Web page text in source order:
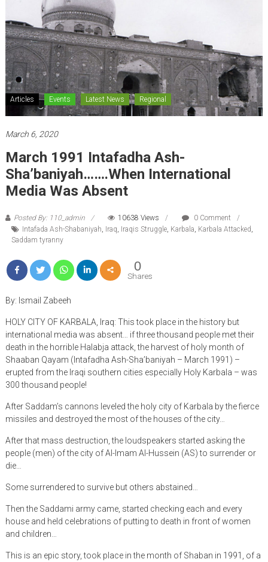
Articles Events Latest News Regional
March 6, 2020
March 1991 Intafadha Ash-
Sha’baniyah…….When International
Media Was Absent
Posted By: 110_admin 10638 Views
0 Comment
Intafada Ash-Shabaniyah Iraq Iraqis Struggle, Karbala Karbala Attacked
Saddam tyranny
0
Shares
By: Ismail Zabeeh
HOLY CITY OF KARBALA, Iraq: This took place in the history but
international media was absent… if three thousand people met their
death in the horrible Halabja attack, the harvest of holy month of
Shaaban Qayam (Intafadha Ash-Sha’baniyah – March 1991) –
erupted from the Iraqi southern cities especially Holy Karbala – was
300 thousand people!
After Saddam’s cannons leveled the holy city of Karbala by the fierce
missiles and destroyed the most of the houses of the city…
After that mass destruction, the loudspeakers started asking the
people (men) of the city of Al-Imam Al-Hussein (AS) to surrender or
die…
Some surrendered to survive but others abstained…
Then the Saddami army came, started checking each and every
house and held celebrations of putting to death in front of women
and children…
This is an epic story, took place in the month of Shaban in 1991, of a